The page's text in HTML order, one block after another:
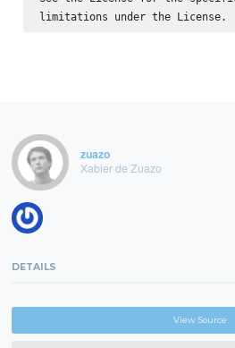
zuazo
Xabier de Zuazo
DETAILS
View Source